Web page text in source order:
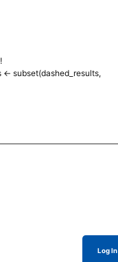
subset(dashed_results,
Log In